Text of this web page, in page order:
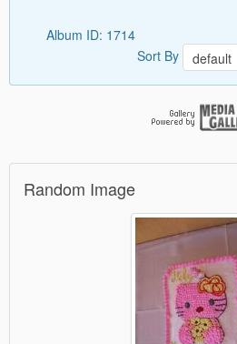
Album ID: 1714
Sort By
Random Image